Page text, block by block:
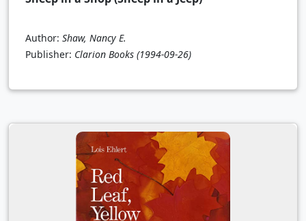
Author: Shaw, Nancy E.
Publisher: Clarion Books (1994-09-26)